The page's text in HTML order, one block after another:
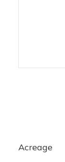
Acreage